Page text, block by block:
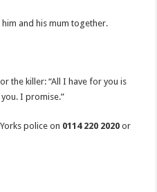
and his mum together.
the killer: “All I have for you is
I promise.”
police on 0114 220 2020 or